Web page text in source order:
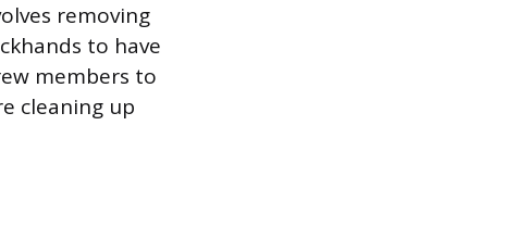
removing
to have
members to
cleaning up